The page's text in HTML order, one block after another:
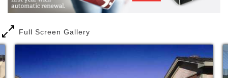
center and a recently renovated dining room and
Our residents come from the Greater Boston area
including Allston, Brighton, Brookline, Cambridge,
Chestnut Hill, Newton, Waltham, Wellesley,
Full Screen Gallery